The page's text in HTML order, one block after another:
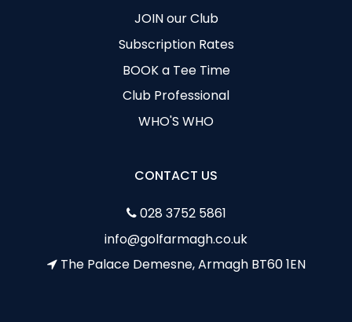
JOIN our Club
Subscription Rates
BOOK a Tee Time
Club Professional
WHO'S WHO
CONTACT US
028 3752 5861
info@golfarmagh.co.uk
The Palace Demesne, Armagh BT60 1EN